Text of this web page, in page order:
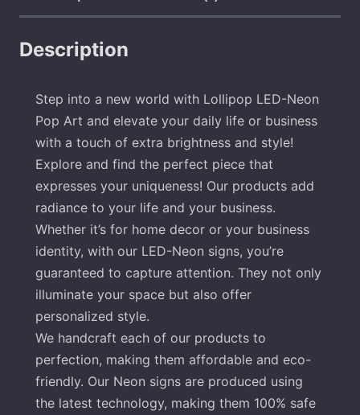
Description
Step into a new world with Lollipop LED-Neon
Pop Art and elevate your daily life or business
with a touch of extra brightness and style!
Explore and find the perfect piece that
expresses your uniqueness! Our products add
radiance to your life and your business.
Whether it’s for home decor or your business
identity, with our LED-Neon signs, you’re
guaranteed to capture attention. They not only
illuminate your space but also offer
personalized style.
We handcraft each of our products to
perfection, making them affordable and eco-
friendly. Our Neon signs are produced using
the latest technology, making them 100% safe